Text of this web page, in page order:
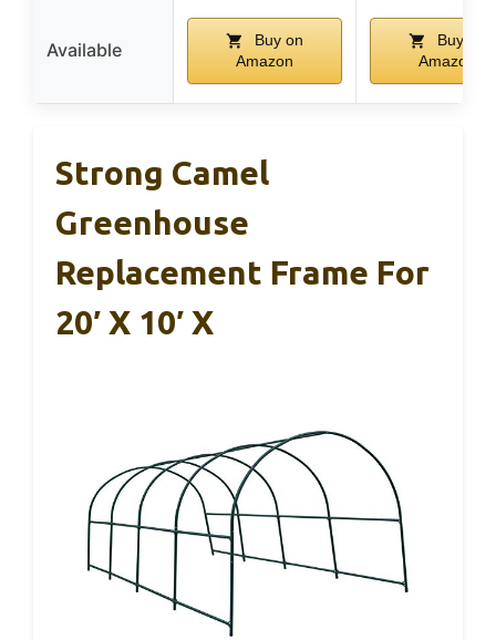
Available
Buy on
Amazon
Buy on
Amazon
Strong Camel
Greenhouse
Replacement Frame For
20′ X 10′ X